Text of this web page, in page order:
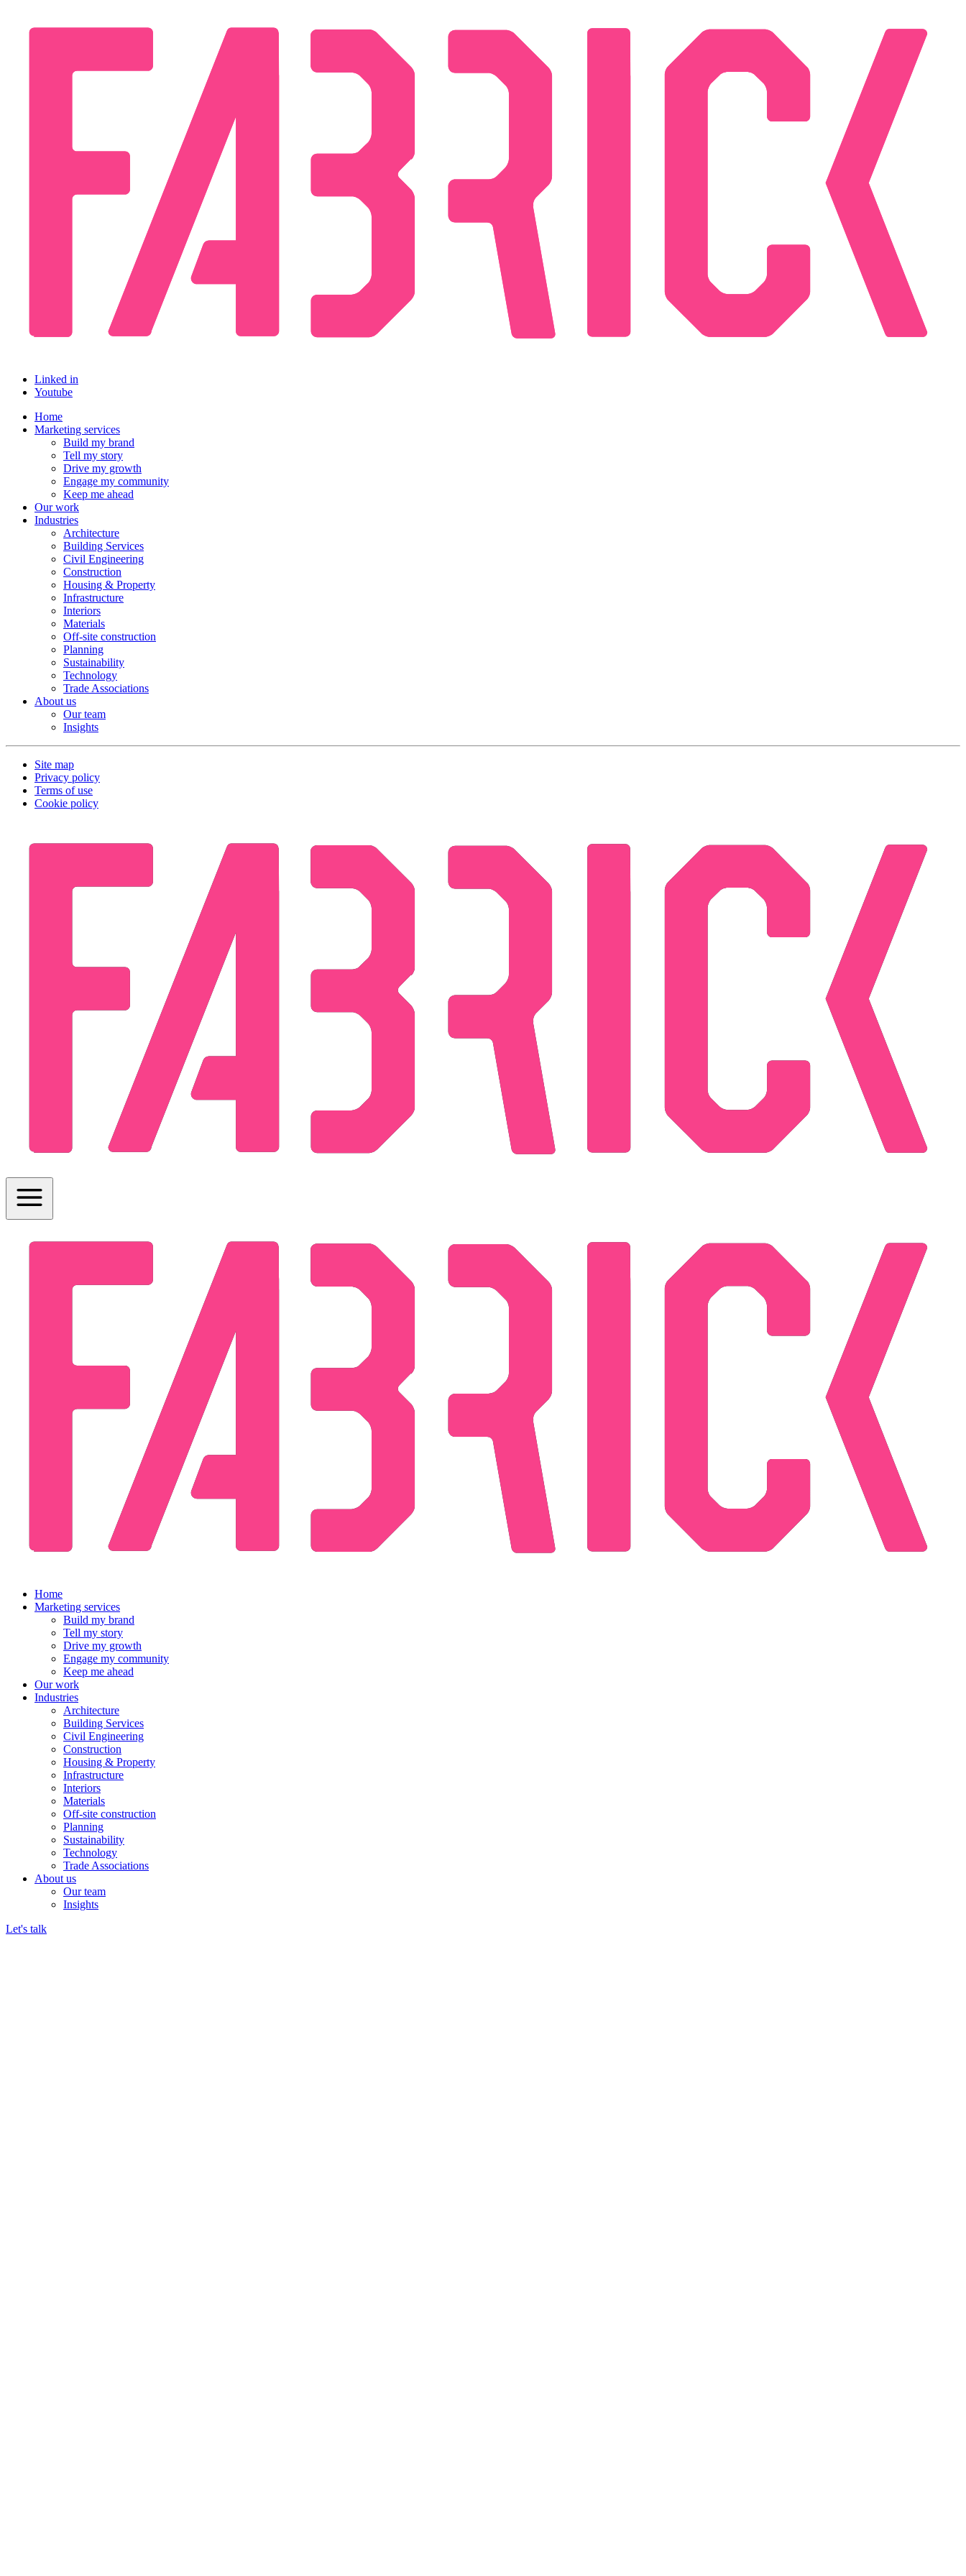
Linked in
Youtube
Home
Marketing services
Build my brand
Tell my story
Drive my growth
Engage my community
Keep me ahead
Our work
Industries
Architecture
Building Services
Civil Engineering
Construction
Housing & Property
Infrastructure
Interiors
Materials
Off-site construction
Planning
Sustainability
Technology
Trade Associations
About us
Our team
Insights
Site map
Privacy policy
Terms of use
Cookie policy
Home
Marketing services
Build my brand
Tell my story
Drive my growth
Engage my community
Keep me ahead
Our work
Industries
Architecture
Building Services
Civil Engineering
Construction
Housing & Property
Infrastructure
Interiors
Materials
Off-site construction
Planning
Sustainability
Technology
Trade Associations
About us
Our team
Insights
Let's talk